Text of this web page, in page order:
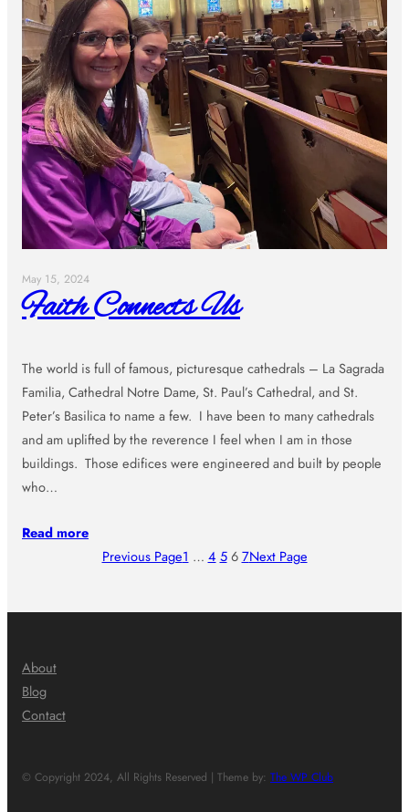
May 15, 2024
Faith Connects Us
The world is full of famous, picturesque cathedrals – La Sagrada
Familia, Cathedral Notre Dame, St. Paul’s Cathedral, and St.
Peter’s Basilica to name a few. I have been to many cathedrals
and am uplifted by the reverence I feel when I am in those
buildings. Those edifices were engineered and built by people
who…
Read more
Previous Page1 … 4 5 6 7Next Page
About
Blog
Contact
© Copyright 2024, All Rights Reserved | Theme by: The WP Club